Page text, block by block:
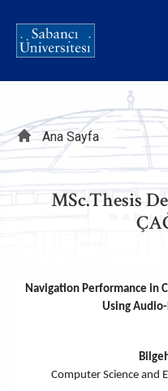
Sayfa
yolu
Ana Sayfa
MSc.Thesis
Navigation Performance in
Using
Computer Science and